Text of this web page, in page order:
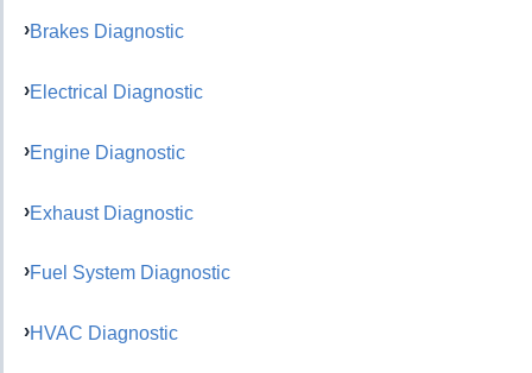
Brakes Diagnostic
Electrical Diagnostic
Engine Diagnostic
Exhaust Diagnostic
Fuel System Diagnostic
HVAC Diagnostic